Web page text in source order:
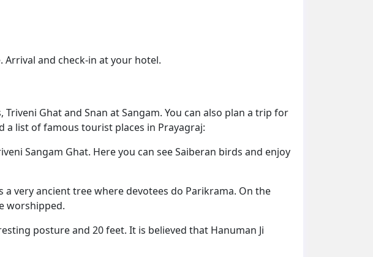
and check-in at your hotel.
Ghat and Snan at Sangam. You can also plan a trip for
a list of famous tourist places in Prayagraj:
Sangam Ghat. Here you can see Saiberan birds and enjoy
very ancient tree where devotees do Parikrama. On the
worshipped.
posture and 20 feet. It is believed that Hanuman Ji